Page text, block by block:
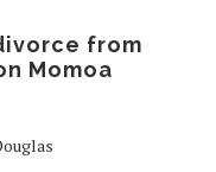
from
Momoa